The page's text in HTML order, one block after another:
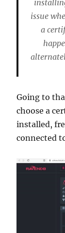
issue
a
Going to
choose a
installed,
connected